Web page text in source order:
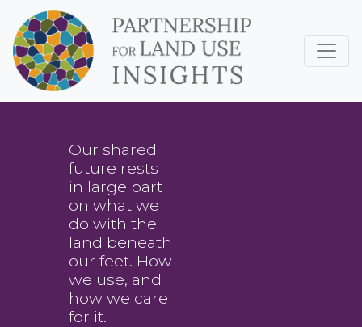
Our shared
future rests
in large part
on what we
do with the
land beneath
our feet. How
we use, and
how we care
for it.